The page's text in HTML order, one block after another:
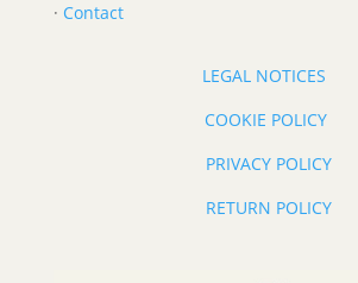
· Contact
LEGAL NOTICES
COOKIE POLICY
PRIVACY POLICY
RETURN POLICY